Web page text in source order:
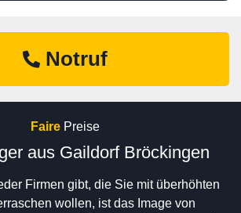
Notruf
Faire Preise
aus Gaildorf Bröckingen
Firmen gibt, die Sie mit überhöhten
wollen, ist das Image von